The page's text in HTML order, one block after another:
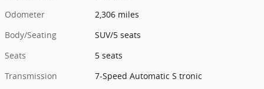
Odometer
2,306 miles
Body/Seating
SUV/5 seats
Seats
5 seats
Transmission
7-Speed Automatic S tronic